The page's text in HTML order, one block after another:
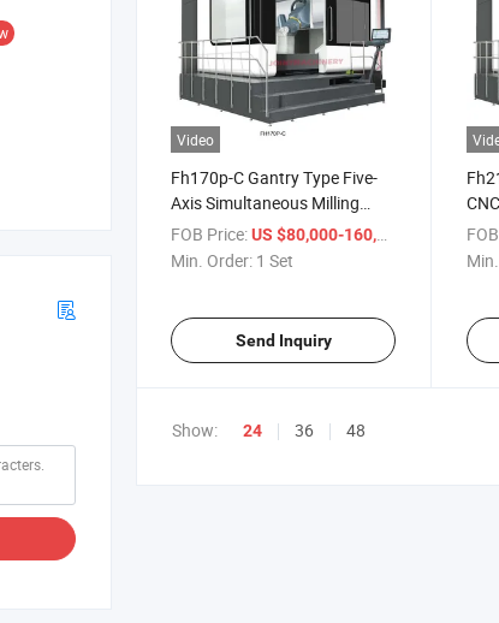
Video
Fh170p-C Gantry Type Five-
Axis Simultaneous Milling
Machining Center
FOB Price:US $80,000-160,000
Min. Order: 1 Set
Send Inquiry
Show: 24 36 48